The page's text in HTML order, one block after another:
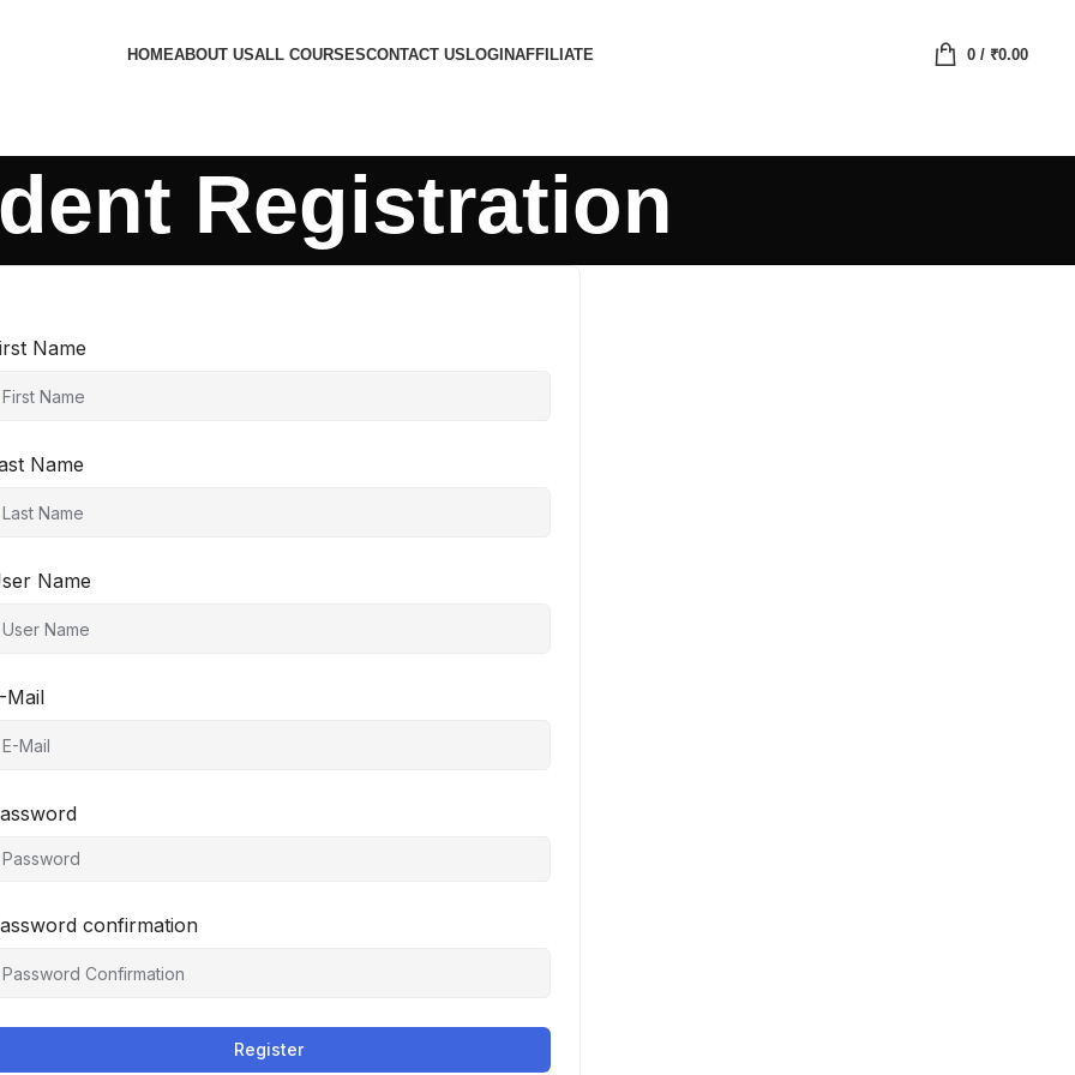
HOMEABOUT USALL COURSESCONTACT USLOGINAFFILIATE 0/ ₹0.00
Registration
Name
Name
Name
Mail
confirmation
Register